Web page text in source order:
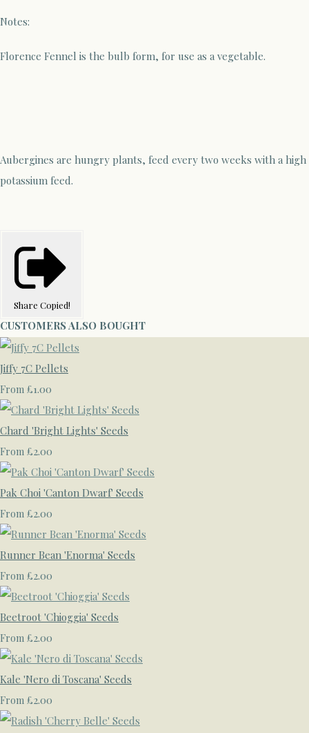
Notes:
Florence Fennel is the bulb form, for use as a vegetable.
Aubergines are hungry plants, feed every two weeks with a high
potassium feed.
Share Copied!
CUSTOMERS ALSO BOUGHT
Jiffy 7C Pellets
From £1.00
Chard 'Bright Lights' Seeds
From £2.00
Pak Choi 'Canton Dwarf' Seeds
From £2.00
Runner Bean 'Enorma' Seeds
From £2.00
Beetroot 'Chioggia' Seeds
From £2.00
Kale 'Nero di Toscana' Seeds
From £2.00